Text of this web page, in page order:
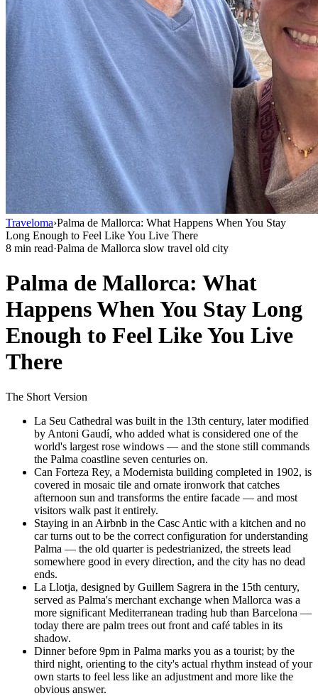
Traveloma›Palma de Mallorca: What Happens When You Stay
Long Enough to Feel Like You Live There
8 min read·Palma de Mallorca slow travel old city
Palma de Mallorca: What
Happens When You Stay Long
Enough to Feel Like You Live
There
The Short Version
La Seu Cathedral was built in the 13th century, later modified
by Antoni Gaudí, who added what is considered one of the
world's largest rose windows — and the stone still commands
the Palma coastline seven centuries on.
Can Forteza Rey, a Modernista building completed in 1902, is
covered in mosaic tile and ornate ironwork that catches
afternoon sun and transforms the entire facade — and most
visitors walk past it entirely.
Staying in an Airbnb in the Casc Antic with a kitchen and no
car turns out to be the correct configuration for understanding
Palma — the old quarter is pedestrianized, the streets lead
somewhere good in every direction, and the city has no dead
ends.
La Llotja, designed by Guillem Sagrera in the 15th century,
served as Palma's merchant exchange when Mallorca was a
more significant Mediterranean trading hub than Barcelona —
today there are palm trees out front and café tables in its
shadow.
Dinner before 9pm in Palma marks you as a tourist; by the
third night, orienting to the city's actual rhythm instead of your
own starts to feel less like an adjustment and more like the
obvious answer.